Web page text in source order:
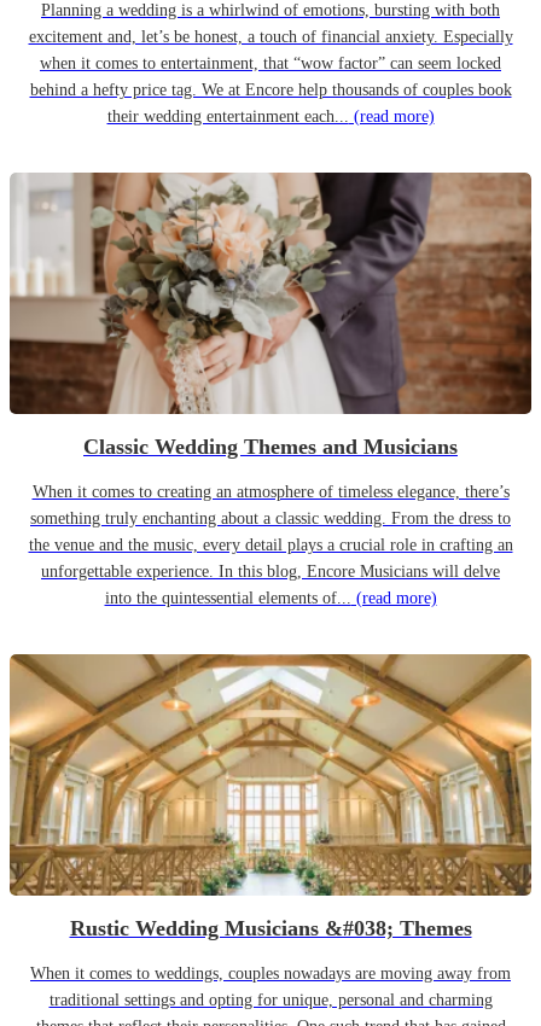
Planning a wedding is a whirlwind of emotions, bursting with both
excitement and, let’s be honest, a touch of financial anxiety. Especially
when it comes to entertainment, that “wow factor” can seem locked
behind a hefty price tag. We at Encore help thousands of couples book
their wedding entertainment each... (read more)
Classic Wedding Themes and Musicians
When it comes to creating an atmosphere of timeless elegance, there’s
something truly enchanting about a classic wedding. From the dress to
the venue and the music, every detail plays a crucial role in crafting an
unforgettable experience. In this blog, Encore Musicians will delve
into the quintessential elements of... (read more)
Rustic Wedding Musicians &#038; Themes
When it comes to weddings, couples nowadays are moving away from
traditional settings and opting for unique, personal and charming